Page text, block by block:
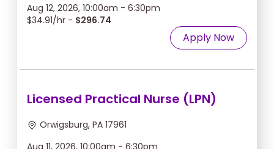
Aug 12, 2026, 10:00am - 6:30pm
$34.91/hr - $296.74
Apply Now
Licensed Practical Nurse (LPN)
Orwigsburg, PA 17961